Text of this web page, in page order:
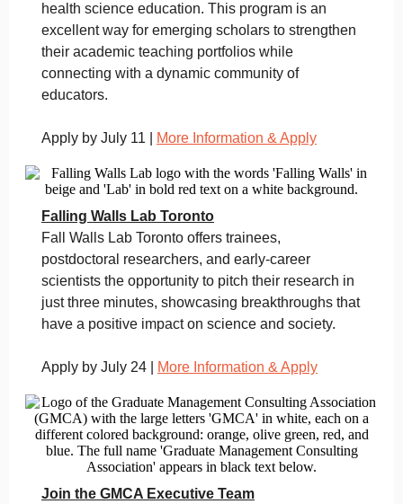
health science education. This program is an
excellent way for emerging scholars to strengthen
their academic teaching portfolios while
connecting with a dynamic community of
educators.
Apply by July 11 | More Information & Apply
Falling Walls Lab Toronto
Fall Walls Lab Toronto offers trainees,
postdoctoral researchers, and early-career
scientists the opportunity to pitch their research in
just three minutes, showcasing breakthroughs that
have a positive impact on science and society.
Apply by July 24 | More Information & Apply
Join the GMCA Executive Team